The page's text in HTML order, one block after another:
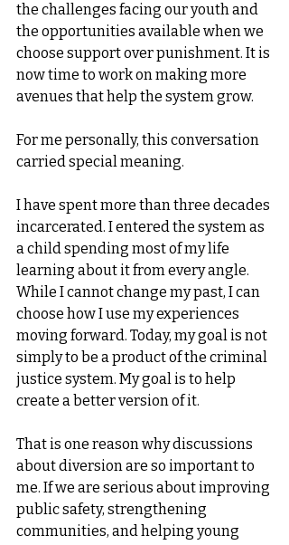
the challenges facing our youth and
the opportunities available when we
choose support over punishment. It is
now time to work on making more
avenues that help the system grow.
For me personally, this conversation
carried special meaning.
I have spent more than three decades
incarcerated. I entered the system as
a child spending most of my life
learning about it from every angle.
While I cannot change my past, I can
choose how I use my experiences
moving forward. Today, my goal is not
simply to be a product of the criminal
justice system. My goal is to help
create a better version of it.
That is one reason why discussions
about diversion are so important to
me. If we are serious about improving
public safety, strengthening
communities, and helping young